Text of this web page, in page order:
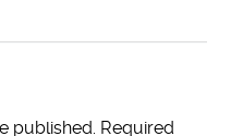
published. Required